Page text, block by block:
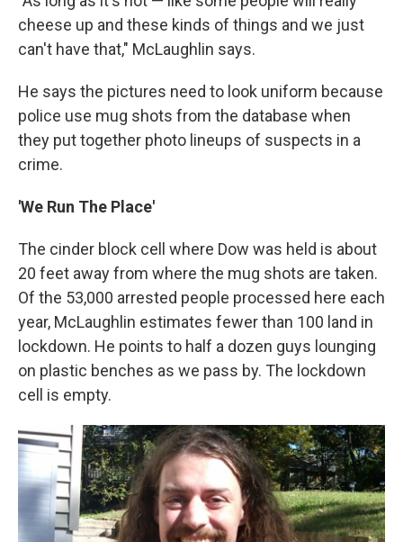
cheese up and these kinds of things and we just
can't have that," McLaughlin says.
He says the pictures need to look uniform because
police use mug shots from the database when
they put together photo lineups of suspects in a
crime.
'We Run The Place'
The cinder block cell where Dow was held is about
20 feet away from where the mug shots are taken.
Of the 53,000 arrested people processed here each
year, McLaughlin estimates fewer than 100 land in
lockdown. He points to half a dozen guys lounging
on plastic benches as we pass by. The lockdown
cell is empty.